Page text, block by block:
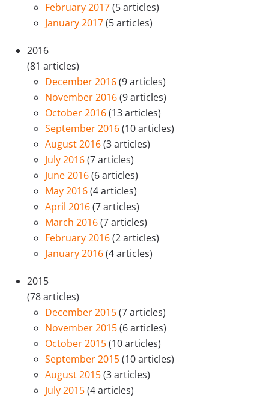
February 2017(5 articles)
January 2017(5 articles)
2016
(81 articles)
December 2016(9 articles)
November 2016(9 articles)
October 2016(13 articles)
September 2016(10 articles)
August 2016(3 articles)
July 2016(7 articles)
June 2016(6 articles)
May 2016(4 articles)
April 2016(7 articles)
March 2016(7 articles)
February 2016(2 articles)
January 2016(4 articles)
2015
(78 articles)
December 2015(7 articles)
November 2015(6 articles)
October 2015(10 articles)
September 2015(10 articles)
August 2015(3 articles)
July 2015(4 articles)